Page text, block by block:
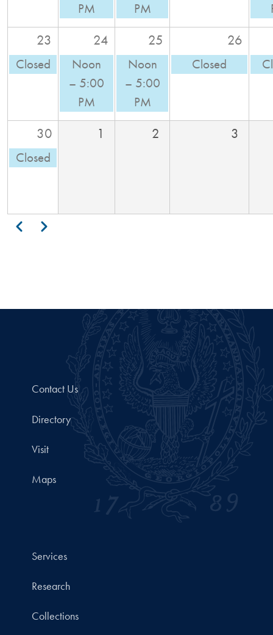
PM
PM
23 24 25 26
Closed
Noon
– 5:00
PM
Noon
– 5:00
PM
Closed
30 1 2 3
Closed
Pagination
PreviousNext
Contact Us
Directory
Visit
Maps
Services
Research
Collections